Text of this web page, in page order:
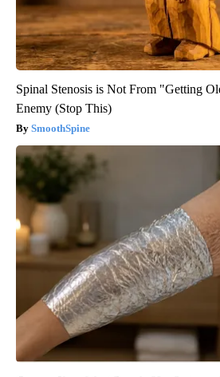
Spinal Stenosis is Not From "Getting
Enemy (Stop This)
SmoothSpine